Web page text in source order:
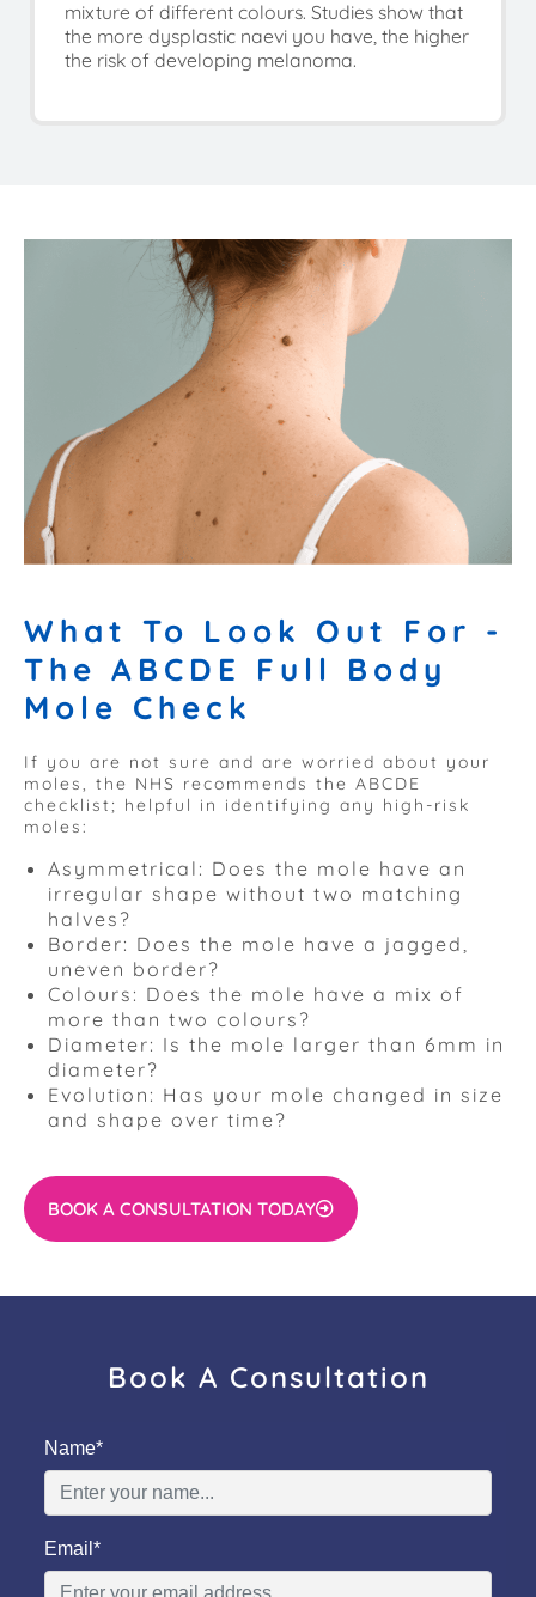
mixture of different colours. Studies show that
the more dysplastic naevi you have, the higher
the risk of developing melanoma.
What To Look Out For -
The ABCDE Full Body
Mole Check
If you are not sure and are worried about your
moles, the NHS recommends the ABCDE
checklist; helpful in identifying any high-risk
moles:
Asymmetrical: Does the mole have an
irregular shape without two matching
halves?
Border: Does the mole have a jagged,
uneven border?
Colours: Does the mole have a mix of
more than two colours?
Diameter: Is the mole larger than 6mm in
diameter?
Evolution: Has your mole changed in size
and shape over time?
BOOK A CONSULTATION TODAY
Book A Consultation
Name*
Email*